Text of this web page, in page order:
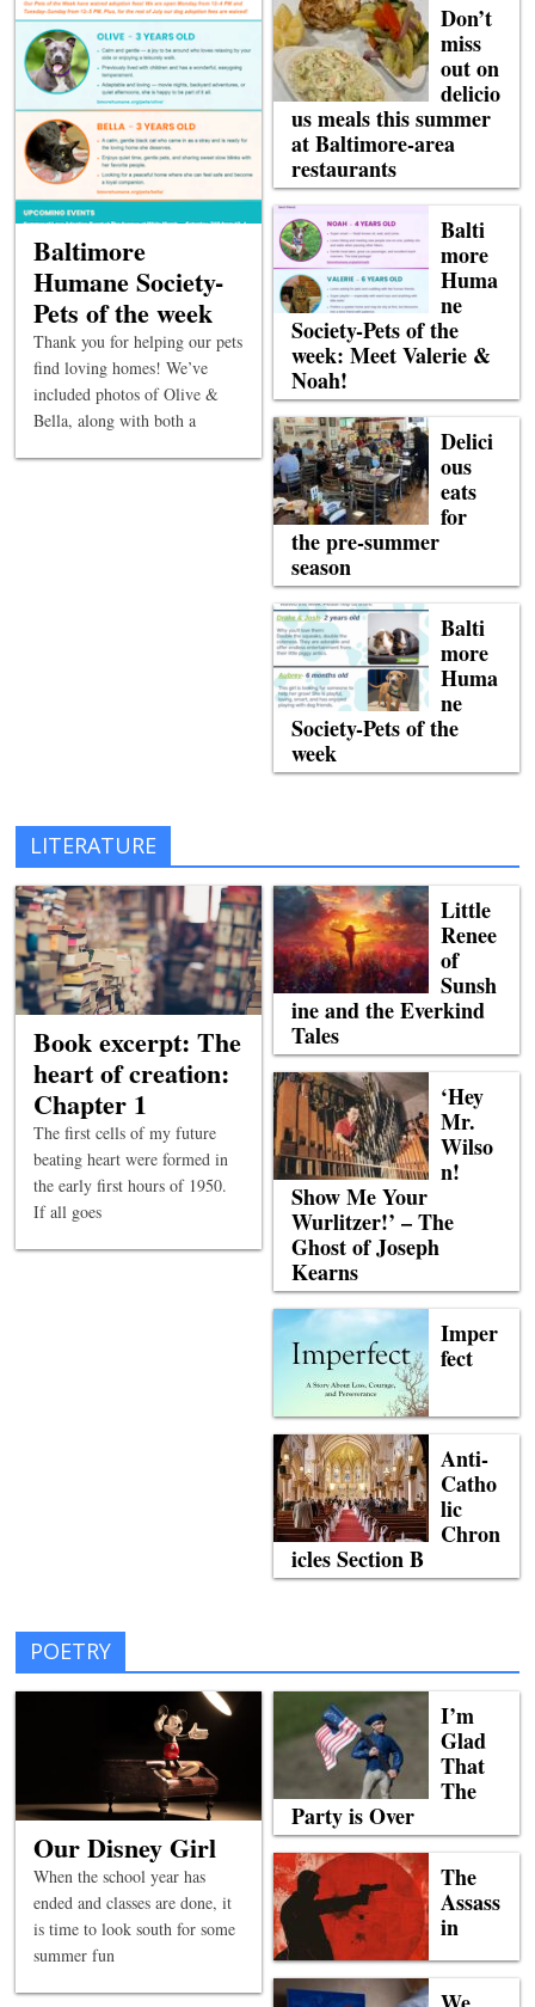
Baltimore
Humane Society-
Pets of the week
Thank you for helping our pets
find loving homes! We’ve
included photos of Olive &
Bella, along with both a
Don’t
miss
out on
delicio
us meals this summer
at Baltimore-area
restaurants
Balti
more
Huma
ne
Society-Pets of the
week: Meet Valerie &
Noah!
Delici
ous
eats
for
the pre-summer
season
Balti
more
Huma
ne
Society-Pets of the
week
LITERATURE
Book excerpt: The
heart of creation:
Chapter 1
The first cells of my future
beating heart were formed in
the early first hours of 1950.
If all goes
Little
Renee
of
Sunsh
ine and the Everkind
Tales
‘Hey
Mr.
Wilso
n!
Show Me Your
Wurlitzer!’ – The
Ghost of Joseph
Kearns
Imper
fect
Anti-
Catho
lic
Chron
icles Section B
POETRY
Our Disney Girl
When the school year has
ended and classes are done, it
is time to look south for some
summer fun
I’m
Glad
That
The
Party is Over
The
Assass
in